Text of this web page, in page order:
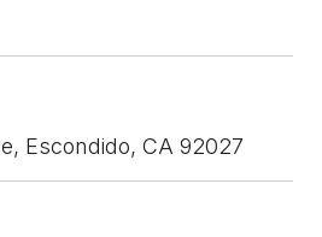
Escondido, CA 92027